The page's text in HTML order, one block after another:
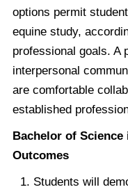
options permit
equine study,
professional goals. A
interpersonal
are comfortable
established
Bachelor of
Outcomes
Students will